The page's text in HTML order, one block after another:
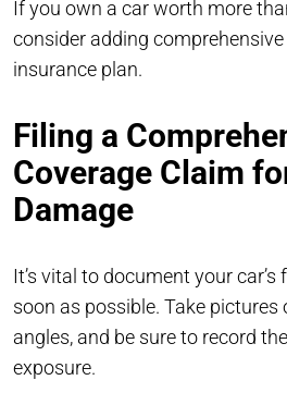
If you own a car worth more
consider adding
insurance plan.
Filing a
Coverage Claim
Damage
It’s vital to document your
soon as possible. Take pictures
angles, and be sure to record
exposure.